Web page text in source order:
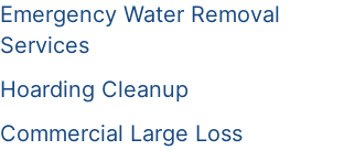
Emergency Water Removal
Services
Hoarding Cleanup
Commercial Large Loss